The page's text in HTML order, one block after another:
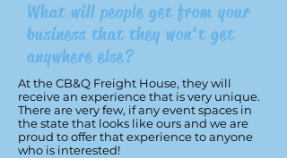
What will people get from your
business that they won't get
anywhere else?
At the CB&Q Freight House, they will
receive an experience that is very unique.
There are very few, if any event spaces in
the state that looks like ours and we are
proud to offer that experience to anyone
who is interested!